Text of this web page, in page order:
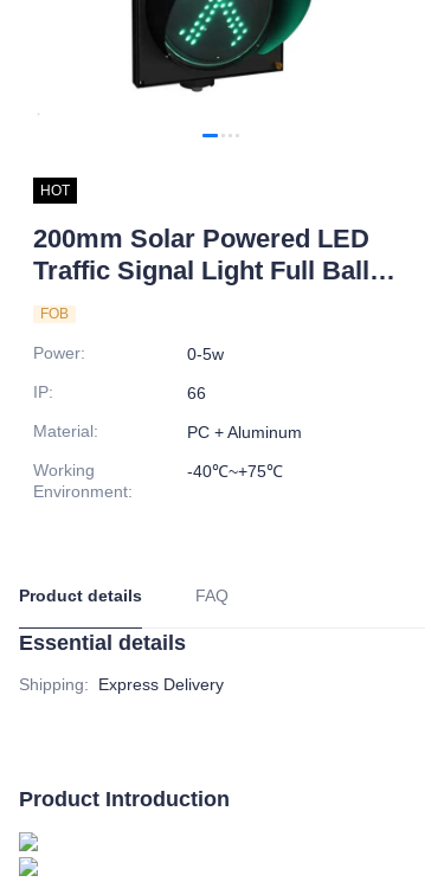
HOT
200mm Solar Powered LED
Traffic Signal Light Full Ball
Design Pedestrian Child Road
Price
FOB
Power:
0-5w
IP:
66
Material:
PC + Aluminum
Working
Environment:
-40℃~+75℃
Product details FAQ
Essential details
Shipping: Express Delivery
Product Introduction